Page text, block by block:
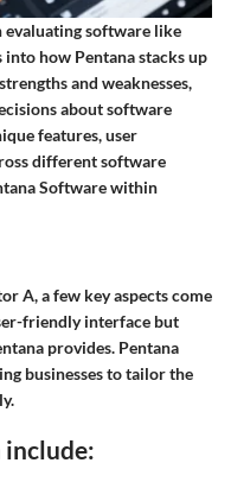
evaluating software like
how Pentana stacks up
and weaknesses,
about software
features, user
different software
Software within
A, a few key aspects come
friendly interface but
provides. Pentana
businesses to tailor the
include: